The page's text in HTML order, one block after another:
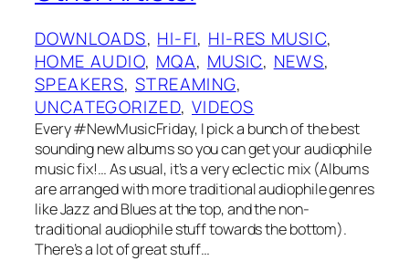
DOWNLOADS, HI-FI, HI-RES MUSIC
HOME AUDIO, MQA, MUSIC, NEWS
SPEAKERS, STREAMING
UNCATEGORIZED, VIDEOS
Every #NewMusicFriday, I pick a bunch of the best
sounding new albums so you can get your audiophile
music fix!… As usual, it’s a very eclectic mix (Albums
are arranged with more traditional audiophile genres
like Jazz and Blues at the top, and the non-
traditional audiophile stuff towards the bottom).
There’s a lot of great stuff…